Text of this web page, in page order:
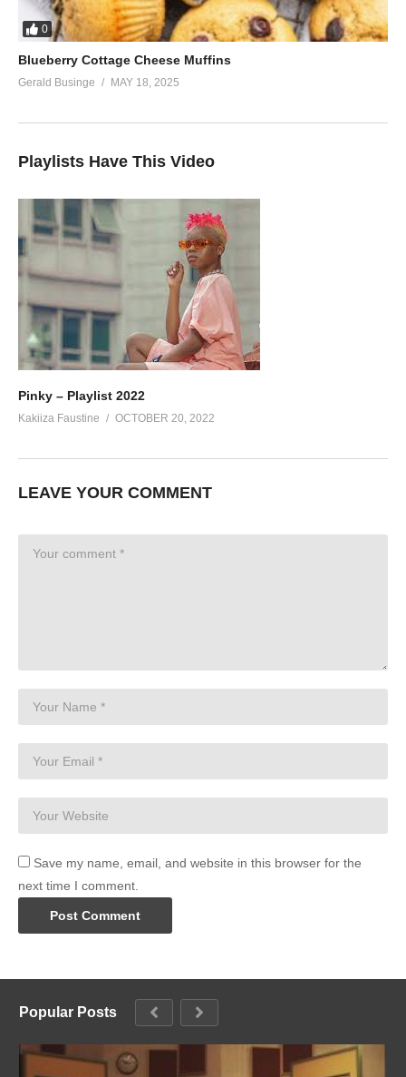
0
Blueberry Cottage Cheese Muffins
Gerald Businge MAY 18, 2025
Playlists Have This Video
Pinky – Playlist 2022
Kakiiza Faustine OCTOBER 20, 2022
LEAVE YOUR COMMENT
Save my name, email, and website in this browser for the
next time I comment.
Popular Posts